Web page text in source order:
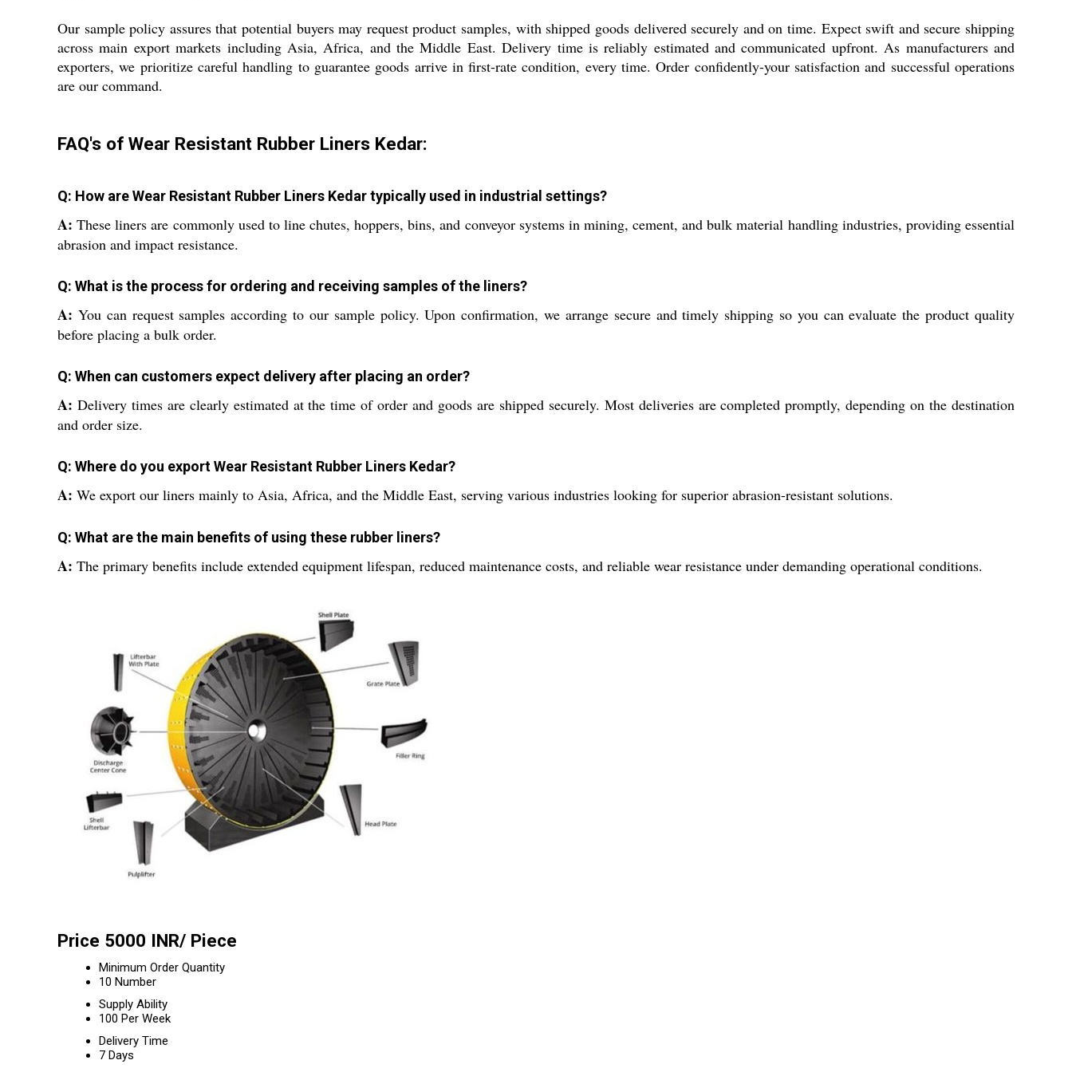
Our sample policy assures that potential buyers may request product samples, with shipped goods delivered securely and on time. Expect swift and secure shipping
across main export markets including Asia, Africa, and the Middle East. Delivery time is reliably estimated and communicated upfront. As manufacturers and
exporters, we prioritize careful handling to guarantee goods arrive in first-rate condition, every time. Order confidently-your satisfaction and successful operations
are our command.
FAQ's of Wear Resistant Rubber Liners Kedar:
Q: How are Wear Resistant Rubber Liners Kedar typically used in industrial settings?
A: These liners are commonly used to line chutes, hoppers, bins, and conveyor systems in mining, cement, and bulk material handling industries, providing essential
abrasion and impact resistance.
Q: What is the process for ordering and receiving samples of the liners?
A: You can request samples according to our sample policy. Upon confirmation, we arrange secure and timely shipping so you can evaluate the product quality
before placing a bulk order.
Q: When can customers expect delivery after placing an order?
A: Delivery times are clearly estimated at the time of order and goods are shipped securely. Most deliveries are completed promptly, depending on the destination
and order size.
Q: Where do you export Wear Resistant Rubber Liners Kedar?
A: We export our liners mainly to Asia, Africa, and the Middle East, serving various industries looking for superior abrasion-resistant solutions.
Q: What are the main benefits of using these rubber liners?
A: The primary benefits include extended equipment lifespan, reduced maintenance costs, and reliable wear resistance under demanding operational conditions.
Price 5000 INR/ Piece
Minimum Order Quantity
10 Number
Supply Ability
100 Per Week
Delivery Time
7 Days